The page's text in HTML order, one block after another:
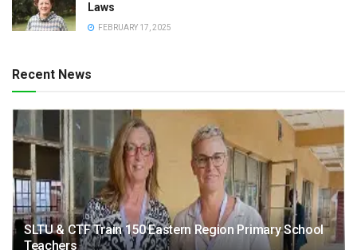
Laws
FEBRUARY 17, 2025
Recent News
SLTU & CTF Train 150 Eastern Region Primary School
Teachers